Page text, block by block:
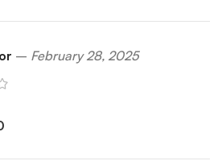
– February 28, 2025